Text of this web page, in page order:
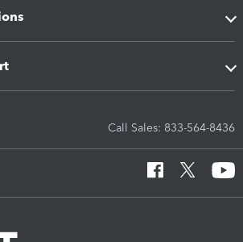
Call Sales: 833-564-8436